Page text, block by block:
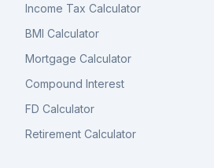
Income Tax Calculator
BMI Calculator
Mortgage Calculator
Compound Interest
FD Calculator
Retirement Calculator